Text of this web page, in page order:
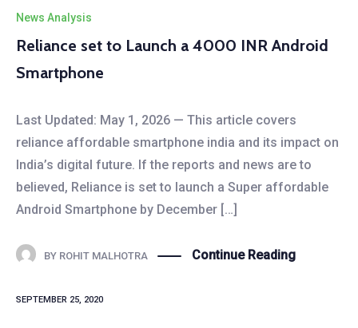
News Analysis
Reliance set to Launch a 4000 INR Android
Smartphone
Last Updated: May 1, 2026 — This article covers
reliance affordable smartphone india and its impact on
India’s digital future. If the reports and news are to
believed, Reliance is set to launch a Super affordable
Android Smartphone by December […]
BY ROHIT MALHOTRA Continue Reading
SEPTEMBER 25, 2020